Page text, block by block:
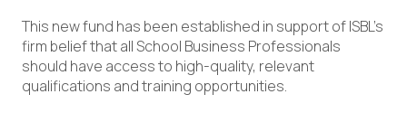
This new fund has been established in support of ISBL’s
firm belief that all School Business Professionals
should have access to high-quality, relevant
qualifications and training opportunities.